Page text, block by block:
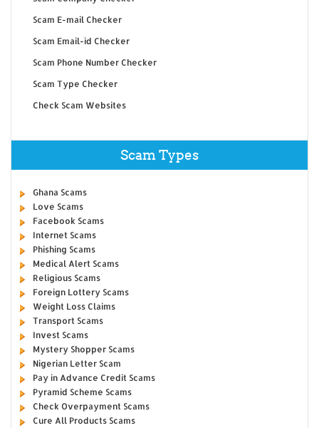
Scam E-mail Checker
Scam Email-id Checker
Scam Phone Number Checker
Scam Type Checker
Check Scam Websites
Scam Types
Ghana Scams
Love Scams
Facebook Scams
Internet Scams
Phishing Scams
Medical Alert Scams
Religious Scams
Foreign Lottery Scams
Weight Loss Claims
Transport Scams
Invest Scams
Mystery Shopper Scams
Nigerian Letter Scam
Pay in Advance Credit Scams
Pyramid Scheme Scams
Check Overpayment Scams
Cure All Products Scams